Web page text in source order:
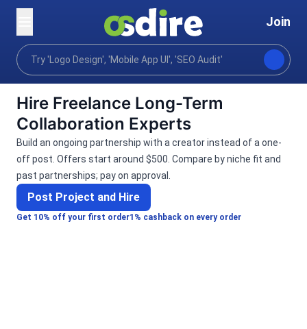
Join
Home
Categories Digital marketing Social community
Hire Freelance Long-Term
Collaboration Experts
Get 10% off your first order1% cashback on every order
Build an ongoing partnership with a creator instead of a one-
off post. Offers start around $500. Compare by niche fit and
past partnerships; pay on approval.
Post Project and Hire